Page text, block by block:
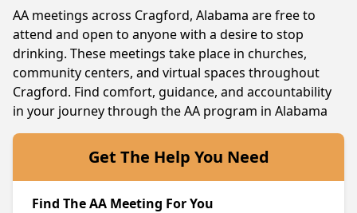
AA meetings across Cragford, Alabama are free to
attend and open to anyone with a desire to stop
drinking. These meetings take place in churches,
community centers, and virtual spaces throughout
Cragford. Find comfort, guidance, and accountability
in your journey through the AA program in Alabama
Get The Help You Need
Find The AA Meeting For You